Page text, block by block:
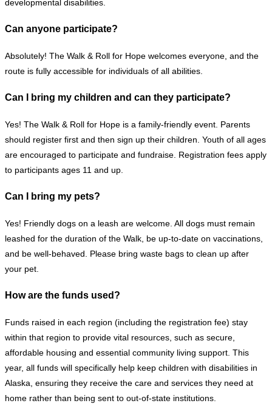
developmental disabilities.
Can anyone participate?
Absolutely! The Walk & Roll for Hope welcomes everyone, and the
route is fully accessible for individuals of all abilities.
Can I bring my children and can they participate?
Yes! The Walk & Roll for Hope is a family-friendly event. Parents
should register first and then sign up their children. Youth of all ages
are encouraged to participate and fundraise. Registration fees apply
to participants ages 11 and up.
Can I bring my pets?
Yes! Friendly dogs on a leash are welcome. All dogs must remain
leashed for the duration of the Walk, be up-to-date on vaccinations,
and be well-behaved. Please bring waste bags to clean up after
your pet.
How are the funds used?
Funds raised in each region (including the registration fee) stay
within that region to provide vital resources, such as secure,
affordable housing and essential community living support. This
year, all funds will specifically help keep children with disabilities in
Alaska, ensuring they receive the care and services they need at
home rather than being sent to out-of-state institutions.